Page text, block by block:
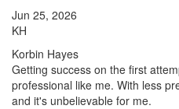
Jun 25, 2026
KH
Korbin Hayes
Getting success on the first
professional like me. With less
and it's unbelievable for me.